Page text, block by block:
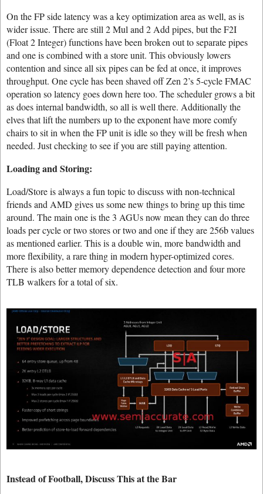
On the FP side latency was a key optimization area as well, as is
wider issue. There are still 2 Mul and 2 Add pipes, but the F2I
(Float 2 Integer) functions have been broken out to separate pipes
and one is combined with a store unit. This obviously lowers
contention and since all six pipes can be fed at once, it improves
throughput. One cycle has been shaved off Zen 2’s 5-cycle FMAC
operation so latency goes down here too. The scheduler grows a bit
as does internal bandwidth, so all is well there. Additionally the
elves that lift the numbers up to the exponent have more comfy
chairs to sit in when the FP unit is idle so they will be fresh when
needed. Just checking to see if you are still paying attention.
Loading and Storing:
Load/Store is always a fun topic to discuss with non-technical
friends and AMD gives us some new things to bring up this time
around. The main one is the 3 AGUs now mean they can do three
loads per cycle or two stores or two and one if they are 256b values
as mentioned earlier. This is a double win, more bandwidth and
more flexibility, a rare thing in modern hyper-optimized cores.
There is also better memory dependence detection and four more
TLB walkers for a total of six.
Instead of Football, Discuss This at the Bar